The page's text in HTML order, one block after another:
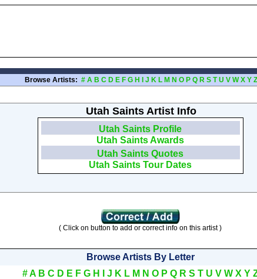
Browse Artists: # A B C D E F G H J K L M N O P Q R S T U V W X Y Z
Utah Saints Artist Info
Utah Saints Profile
Utah Saints Awards
Utah Saints Quotes
Utah Saints Tour Dates
( Click on button to add or correct info on this artist )
Browse Artists By Letter
# A B C D E F G H J K L M N O P Q R S T U V W X Y